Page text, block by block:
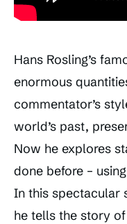
Hans Rosling’s
enormous
commentator’s
world’s past,
Now he explores
done before –
In this spectacular
he tells the story